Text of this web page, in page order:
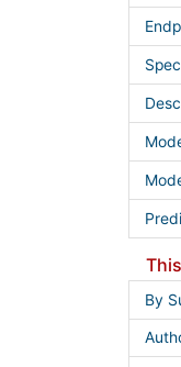
By